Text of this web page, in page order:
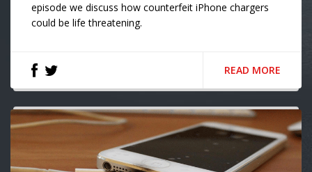
episode we discuss how counterfeit iPhone chargers
could be life threatening.
READ MORE